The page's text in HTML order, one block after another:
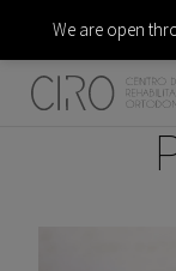
We are open